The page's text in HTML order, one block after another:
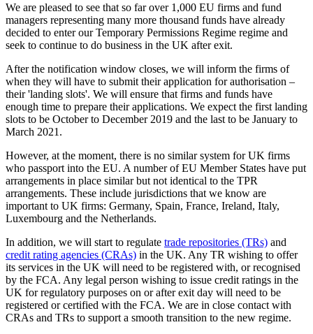
We are pleased to see that so far over 1,000 EU firms and fund
managers representing many more thousand funds have already
decided to enter our Temporary Permissions Regime regime and
seek to continue to do business in the UK after exit.
After the notification window closes, we will inform the firms of
when they will have to submit their application for authorisation –
their 'landing slots'. We will ensure that firms and funds have
enough time to prepare their applications. We expect the first landing
slots to be October to December 2019 and the last to be January to
March 2021.
However, at the moment, there is no similar system for UK firms
who passport into the EU. A number of EU Member States have put
arrangements in place similar but not identical to the TPR
arrangements. These include jurisdictions that we know are
important to UK firms: Germany, Spain, France, Ireland, Italy,
Luxembourg and the Netherlands.
In addition, we will start to regulate trade repositories (TRs) and
credit rating agencies (CRAs) in the UK. Any TR wishing to offer
its services in the UK will need to be registered with, or recognised
by the FCA. Any legal person wishing to issue credit ratings in the
UK for regulatory purposes on or after exit day will need to be
registered or certified with the FCA. We are in close contact with
CRAs and TRs to support a smooth transition to the new regime.